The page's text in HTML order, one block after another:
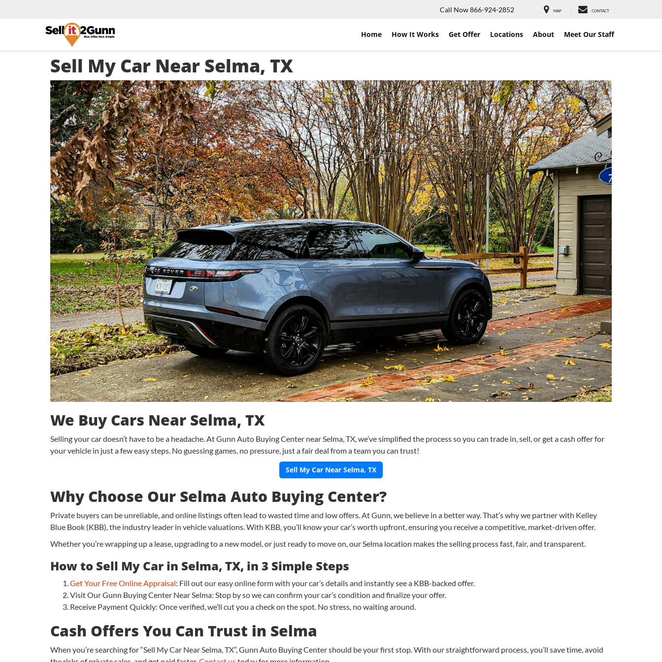
Call Now866-924-2852 MAP CONTACT
Home How It Works Get Offer Locations About Meet Our Staff
Sell My Car Near Selma, TX
We Buy Cars Near Selma, TX
Selling your car doesn’t have to be a headache. At Gunn Auto Buying Center near Selma, TX, we’ve simplified the process so you can trade in, sell, or get a cash offer for
your vehicle in just a few easy steps. No guessing games, no pressure, just a fair deal from a team you can trust!
Sell My Car Near Selma, TX
Why Choose Our Selma Auto Buying Center?
Private buyers can be unreliable, and online listings often lead to wasted time and low offers. At Gunn, we believe in a better way. That’s why we partner with Kelley
Blue Book (KBB), the industry leader in vehicle valuations. With KBB, you’ll know your car’s worth upfront, ensuring you receive a competitive, market-driven offer.
Whether you’re wrapping up a lease, upgrading to a new model, or just ready to move on, our Selma location makes the selling process fast, fair, and transparent.
How to Sell My Car in Selma, TX, in 3 Simple Steps
Get Your Free Online Appraisal: Fill out our easy online form with your car’s details and instantly see a KBB-backed offer.
Visit Our Gunn Buying Center Near Selma: Stop by so we can confirm your car’s condition and finalize your offer.
Receive Payment Quickly: Once verified, we’ll cut you a check on the spot. No stress, no waiting around.
Cash Offers You Can Trust in Selma
When you’re searching for “Sell My Car Near Selma, TX”, Gunn Auto Buying Center should be your first stop. With our straightforward process, you’ll save time, avoid